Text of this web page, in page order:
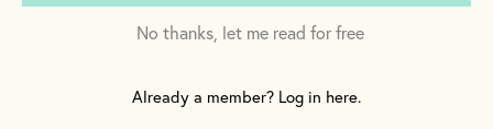
2 bunches parsley
2 bunches spinach
No thanks, let me read for free
Already a member? Log in here.